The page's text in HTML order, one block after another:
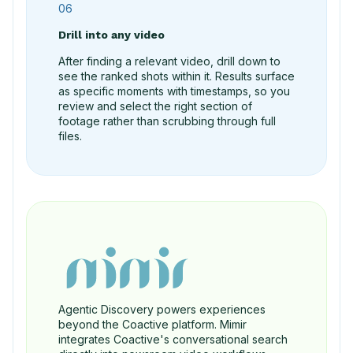
06
Drill into any video
After finding a relevant video, drill down to
see the ranked shots within it. Results surface
as specific moments with timestamps, so you
review and select the right section of
footage rather than scrubbing through full
files.
Agentic Discovery powers experiences
beyond the Coactive platform. Mimir
integrates Coactive's conversational search